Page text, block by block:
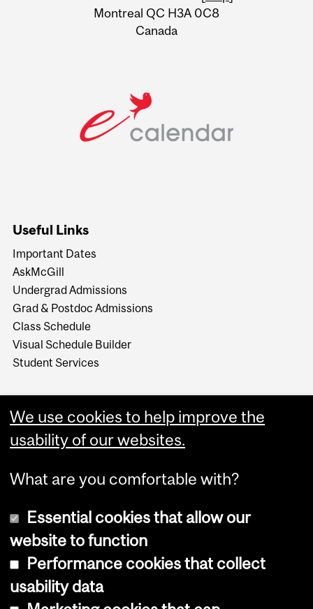
Montreal QC H3A 0C8
Canada
Useful Links
Important Dates
AskMcGill
Undergrad Admissions
Grad & Postdoc Admissions
Class Schedule
Visual Schedule Builder
Student Services
Copyright © 2026 McGill University
We use cookies to help improve the
usability of our websites.
What are you comfortable with?
Essential cookies that allow our
website to function
Performance cookies that collect
usability data